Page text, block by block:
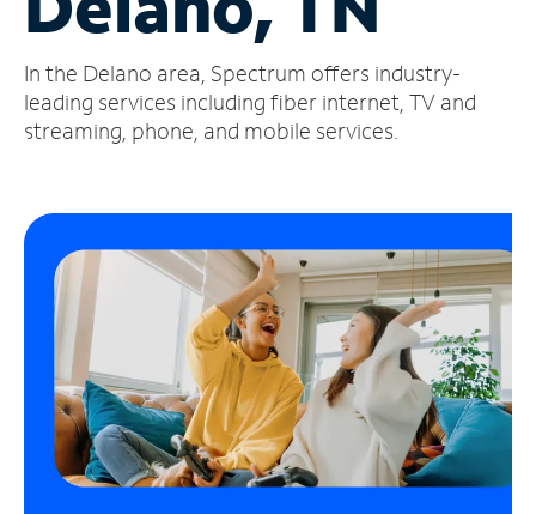
Account
Find
a
In the Delano area, Spectrum offers industry-
leading services including fiber internet, TV and
streaming, phone, and mobile services.